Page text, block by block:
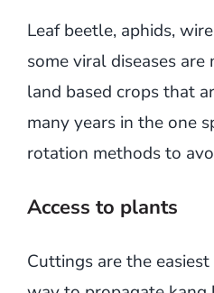
Leaf beetle, aphids,
some viral diseases
land based crops that
many years in the one
rotation methods to
Access to plants
Cuttings are the